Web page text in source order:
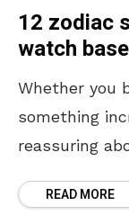
12 zodiac
watch
Whether you
something
reassuring
loveREAD MORE